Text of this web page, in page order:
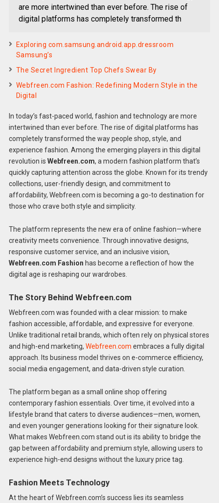
are more intertwined than ever before. The rise of
digital platforms has completely transformed th
Exploring com.samsung.android.app.dressroom
Samsung’s
The Secret Ingredient Top Chefs Swear By
Webfreen.com Fashion: Redefining Modern Style in the
Digital
In today’s fast-paced world, fashion and technology are more
intertwined than ever before. The rise of digital platforms has
completely transformed the way people shop, style, and
experience fashion. Among the emerging players in this digital
revolution is Webfreen.com, a modern fashion platform that’s
quickly capturing attention across the globe. Known for its trendy
collections, user-friendly design, and commitment to
affordability, Webfreen.com is becoming a go-to destination for
those who crave both style and simplicity.
The platform represents the new era of online fashion—where
creativity meets convenience. Through innovative designs,
responsive customer service, and an inclusive vision,
Webfreen.com Fashion has become a reflection of how the
digital age is reshaping our wardrobes.
The Story Behind Webfreen.com
Webfreen.com was founded with a clear mission: to make
fashion accessible, affordable, and expressive for everyone.
Unlike traditional retail brands, which often rely on physical stores
and high-end marketing, Webfreen.com embraces a fully digital
approach. Its business model thrives on e-commerce efficiency,
social media engagement, and data-driven style curation.
The platform began as a small online shop offering
contemporary fashion essentials. Over time, it evolved into a
lifestyle brand that caters to diverse audiences—men, women,
and even younger generations looking for their signature look.
What makes Webfreen.com stand out is its ability to bridge the
gap between affordability and premium style, allowing users to
experience high-end designs without the luxury price tag.
Fashion Meets Technology
At the heart of Webfreen.com’s success lies its seamless